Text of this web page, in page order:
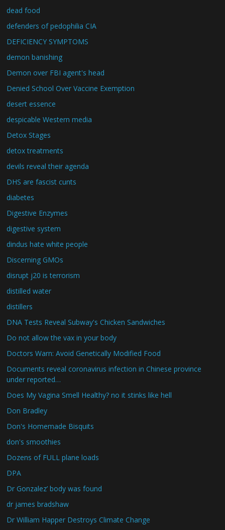
dead food
defenders of pedophilia CIA
DEFICIENCY SYMPTOMS
demon banishing
Demon over FBI agent's head
Denied School Over Vaccine Exemption
desert essence
despicable Western media
Detox Stages
detox treatments
devils reveal their agenda
DHS are fascist cunts
diabetes
Digestive Enzymes
digestive system
dindus hate white people
Discerning GMOs
disrupt j20 is terrorism
distilled water
distillers
DNA Tests Reveal Subway's Chicken Sandwiches
Do not allow the vax in your body
Doctors Warn: Avoid Genetically Modified Food
Documents reveal coronavirus infection in Chinese province
under reported…
Does My Vagina Smell Healthy? no it stinks like hell
Don Bradley
Don's Homemade Bisquits
don's smoothies
Dozens of FULL plane loads
DPA
Dr Gonzalez’ body was found
dr james bradshaw
Dr William Happer Destroys Climate Change